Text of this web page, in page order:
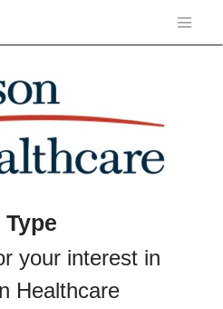
your interest in
Healthcare